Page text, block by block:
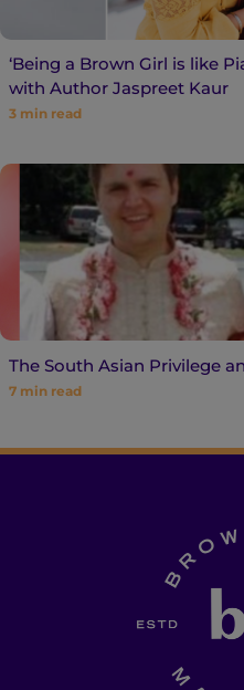
‘Being a Brown Girl is like
with Author Jaspreet Kaur
3 min read
The South Asian Privilege
7 min read